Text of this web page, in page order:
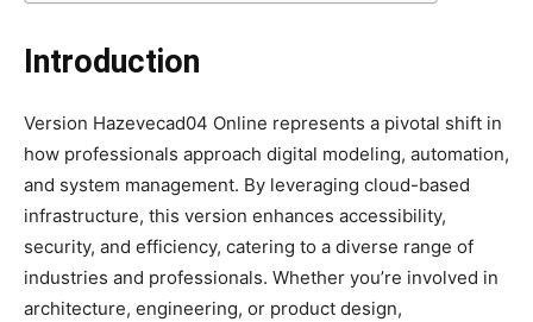
Introduction
Version Hazevecad04 Online represents a pivotal shift in
how professionals approach digital modeling, automation,
and system management. By leveraging cloud-based
infrastructure, this version enhances accessibility,
security, and efficiency, catering to a diverse range of
industries and professionals. Whether you’re involved in
architecture, engineering, or product design,